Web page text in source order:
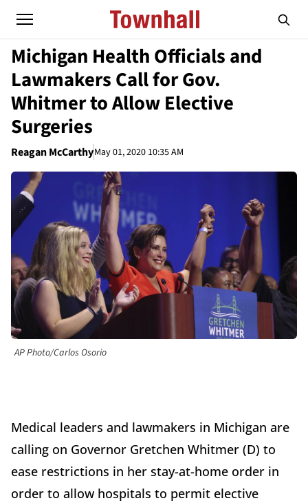
Michigan Health Officials and
Lawmakers Call for Gov.
Whitmer to Allow Elective
Surgeries
Reagan McCarthyMay 01, 2020 10:35 AM
AP Photo/Carlos Osorio
Medical leaders and lawmakers in Michigan are
calling on Governor Gretchen Whitmer (D) to
ease restrictions in her stay-at-home order in
order to allow hospitals to permit elective